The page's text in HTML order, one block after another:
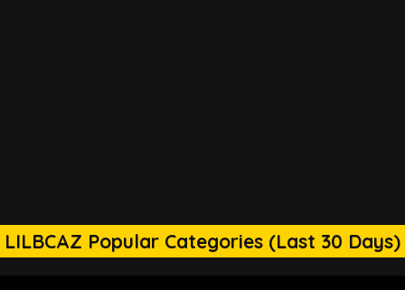
LILBCAZ Popular Categories (Last 30 Days)